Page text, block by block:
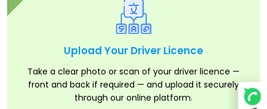
Upload Your Driver Licence
Take a clear photo or scan of your driver licence —
front and back if required — and upload it securely
through our online platform.